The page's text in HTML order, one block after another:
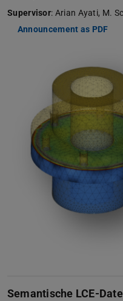
Supervisor: Arian Ayati, M.
Announcement as PDF
Semantische LCE-